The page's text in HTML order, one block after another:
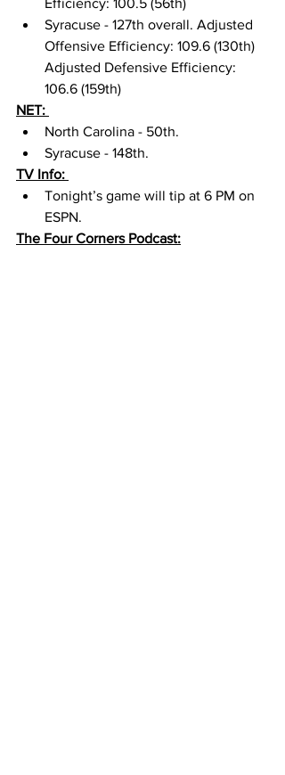
Syracuse - 127th overall. Adjusted
Offensive Efficiency: 109.6 (130th)
Adjusted Defensive Efficiency:
106.6 (159th)
NET:
North Carolina - 50th.
Syracuse - 148th.
TV Info:
Tonight’s game will tip at 6 PM on
ESPN.
The Four Corners Podcast: